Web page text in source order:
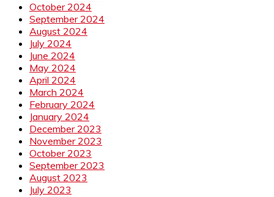
October 2024
September 2024
August 2024
July 2024
June 2024
May 2024
April 2024
March 2024
February 2024
January 2024
December 2023
November 2023
October 2023
September 2023
August 2023
July 2023